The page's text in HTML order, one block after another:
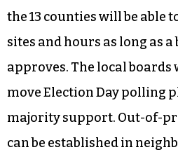
the 13 counties will be able
sites and hours as long as
approves. The local boards
move Election Day polling
majority support. Out-of-
can be established in